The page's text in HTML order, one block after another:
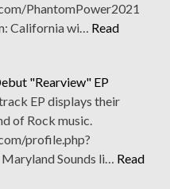
PhantomPower2021
California wi… Read
"Rearview" EP
EP displays their
of Rock music.
profile.php?
Sounds li… Read